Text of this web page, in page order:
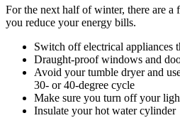
For the next half of winter, there are a
you reduce your energy bills.
Switch off electrical appliances
Draught-proof windows and
Avoid your tumble dryer and
30- or 40-degree cycle
Make sure you turn off your
Insulate your hot water cylinder